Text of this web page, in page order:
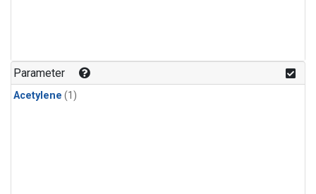
Parameter
Acetylene (1)